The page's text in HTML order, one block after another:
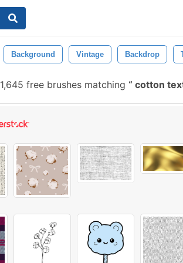
Background Vintage Backdrop
1,645 free brushes matching cotton